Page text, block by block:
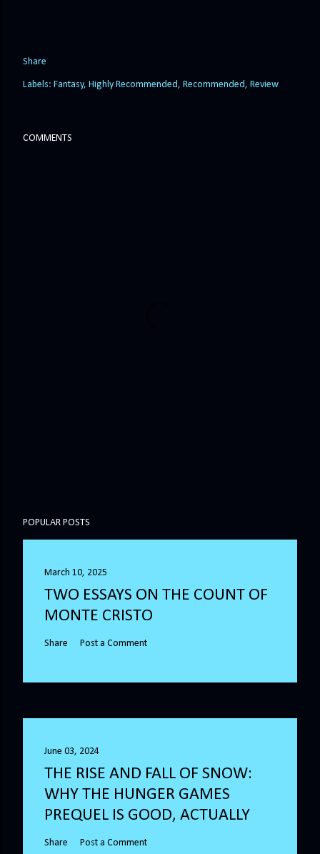
Share
Labels: Fantasy Highly Recommended Recommended Review
COMMENTS
POPULAR POSTS
March 10, 2025
TWO ESSAYS ON THE COUNT OF
MONTE CRISTO
Share Post a Comment
June 03, 2024
THE RISE AND FALL OF SNOW:
WHY THE HUNGER GAMES
PREQUEL IS GOOD, ACTUALLY
Share Post a Comment